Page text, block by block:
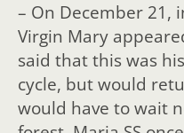
– On December 21,
Virgin Mary
said that this was
cycle, but would
would have to wait